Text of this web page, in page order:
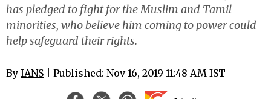
has pledged to fight for the Muslim and Tamil
minorities, who believe him coming to power could
help safeguard their rights.
By IANS | Published: Nov 16, 2019 11:48 AM IST